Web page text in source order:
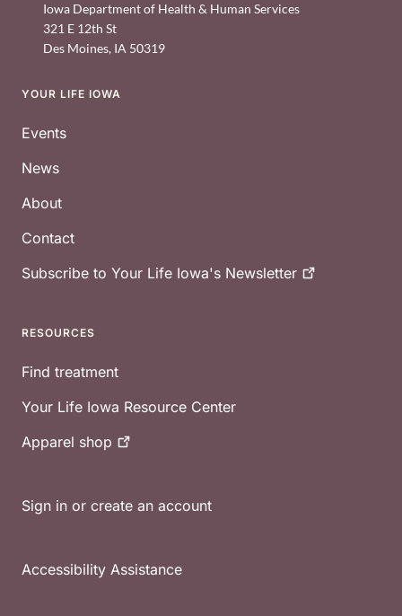
Iowa Department of Health & Human Services
321 E 12th St
Des Moines, IA 50319
Footer
YOUR LIFE IOWA
Events
News
About
Contact
Subscribe to Your Life Iowa's Newsletter
RESOURCES
Find treatment
Your Life Iowa Resource Center
Apparel shop
Sign in or create an account
Accessibility Assistance